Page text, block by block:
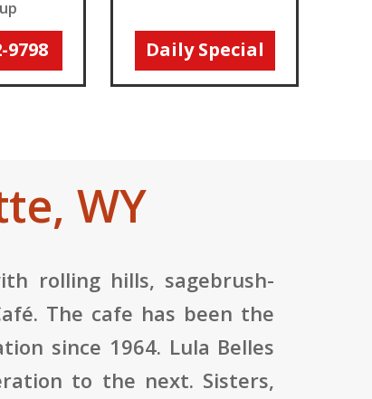
9798 Daily Special
WY
rolling hills, sagebrush-
The cafe has been the
since 1964. Lula Belles
to the next. Sisters,